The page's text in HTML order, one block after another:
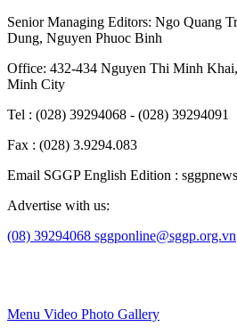
Senior Managing Editors: Ngo Quang
Dung, Nguyen Phuoc Binh
Office: 432-434 Nguyen Thi Minh
Minh City
Tel : (028) 39294068 - (028) 39294091
Fax : (028) 3.9294.083
Email SGGP English Edition :
Advertise with us:
(08) 39294068 sggponline@sggp.org.vn
Menu Video Photo Gallery